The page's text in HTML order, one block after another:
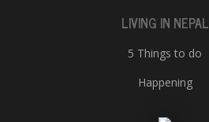
LIVING IN NEPAL
5 Things to do
Happening